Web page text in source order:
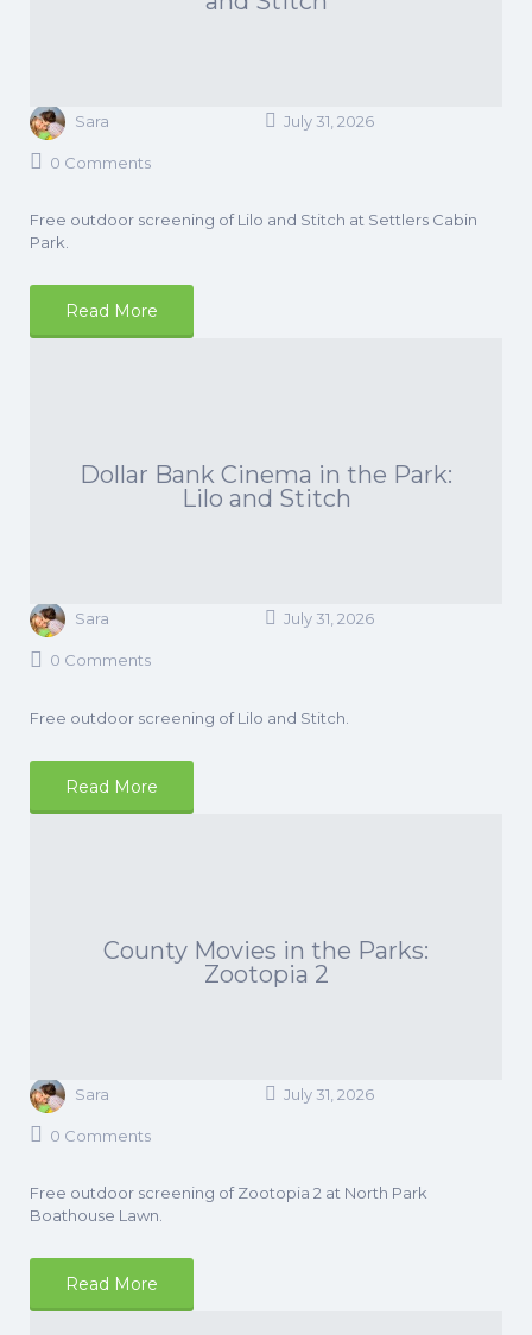
Sara July 31, 2026
0 Comments
Free outdoor screening of Lilo and Stitch at Settlers Cabin
Park.
Read More
Dollar Bank Cinema in the Park:
Lilo and Stitch
Sara July 31, 2026
0 Comments
Free outdoor screening of Lilo and Stitch.
Read More
County Movies in the Parks:
Zootopia 2
Sara July 31, 2026
0 Comments
Free outdoor screening of Zootopia 2 at North Park
Boathouse Lawn.
Read More